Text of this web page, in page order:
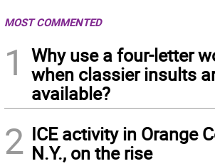
MOST COMMENTED
1
Why use a four-letter
when classier insults
available?
2 ICE activity in Orange
N.Y., on the rise